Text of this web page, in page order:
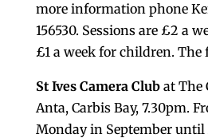
more information phone
156530. Sessions are £2 a
£1 a week for children. The
St Ives Camera Clubat The
Anta, Carbis Bay, 7.30pm.
Monday in September until